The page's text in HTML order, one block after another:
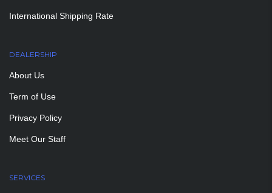
International Shipping Rate
DEALERSHIP
About Us
Term of Use
Privacy Policy
Meet Our Staff
SERVICES